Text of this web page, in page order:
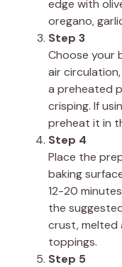
edge with
oregano,
Step 3
Choose your
air
a preheated
crisping. If
preheat it in
Step 4
Place the
baking
12-20
the
crust, melted
toppings.
Step 5